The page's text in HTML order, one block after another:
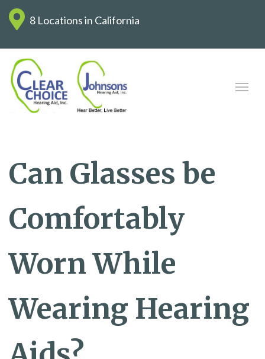
8 Locations in California
Can Glasses be
Comfortably
Worn While
Wearing Hearing